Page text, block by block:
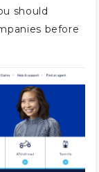
should
before